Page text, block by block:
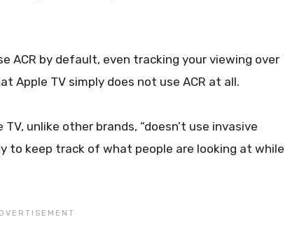
ACR by default, even tracking your viewing over
Apple TV simply does not use ACR at all.
TV, unlike other brands, “doesn’t use invasive
keep track of what people are looking at while